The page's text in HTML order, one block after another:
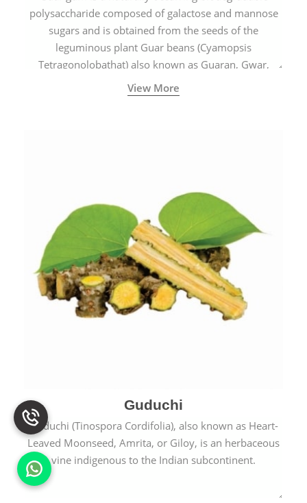
polysaccharide composed of galactose and mannose
sugars and is obtained from the seeds of the
leguminous plant Guar beans (Cyamopsis
Tetragonolobathat) also known as Guaran, Gwar,
Cluster beans or Siam beans which are cultivated
extensively in India.
View More
Guduchi
Guduchi (Tinospora Cordifolia), also known as Heart-
Leaved Moonseed, Amrita, or Giloy, is an herbaceous
vine indigenous to the Indian subcontinent.